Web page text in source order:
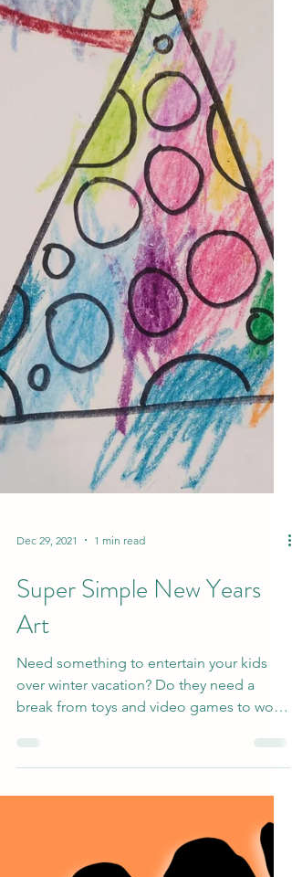
Dec 29, 2021 1 min read
Super Simple New Years
Art
Need something to entertain your kids
break from toys and video games to work